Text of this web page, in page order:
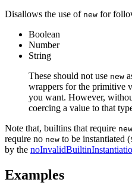
Disallows the use of new for
Boolean
Number
String
These should not use new
wrappers for the primitive
you want. However,
coercing a value to that
Note that, builtins that require new
require no new to be instantiated (
by the
Examples